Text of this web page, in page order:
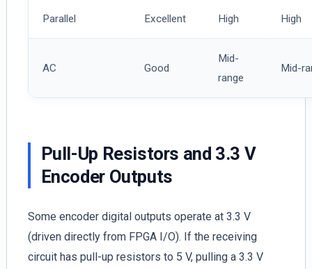
Parallel Excellent High High
AC Good
Mid-
range
Mid-
Pull-Up Resistors and 3.3 V
Encoder Outputs
Some encoder digital outputs operate at 3.3 V
(driven directly from FPGA I/O). If the receiving
circuit has pull-up resistors to 5 V, pulling a 3.3 V